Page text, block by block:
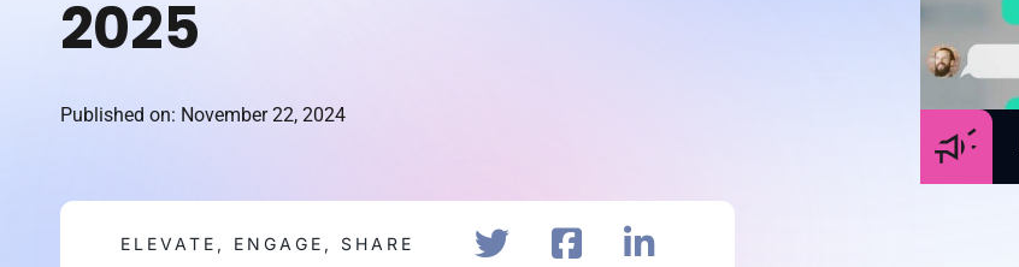
2025
Published on: November 22, 2024
ELEVATE, ENGAGE, SHARE